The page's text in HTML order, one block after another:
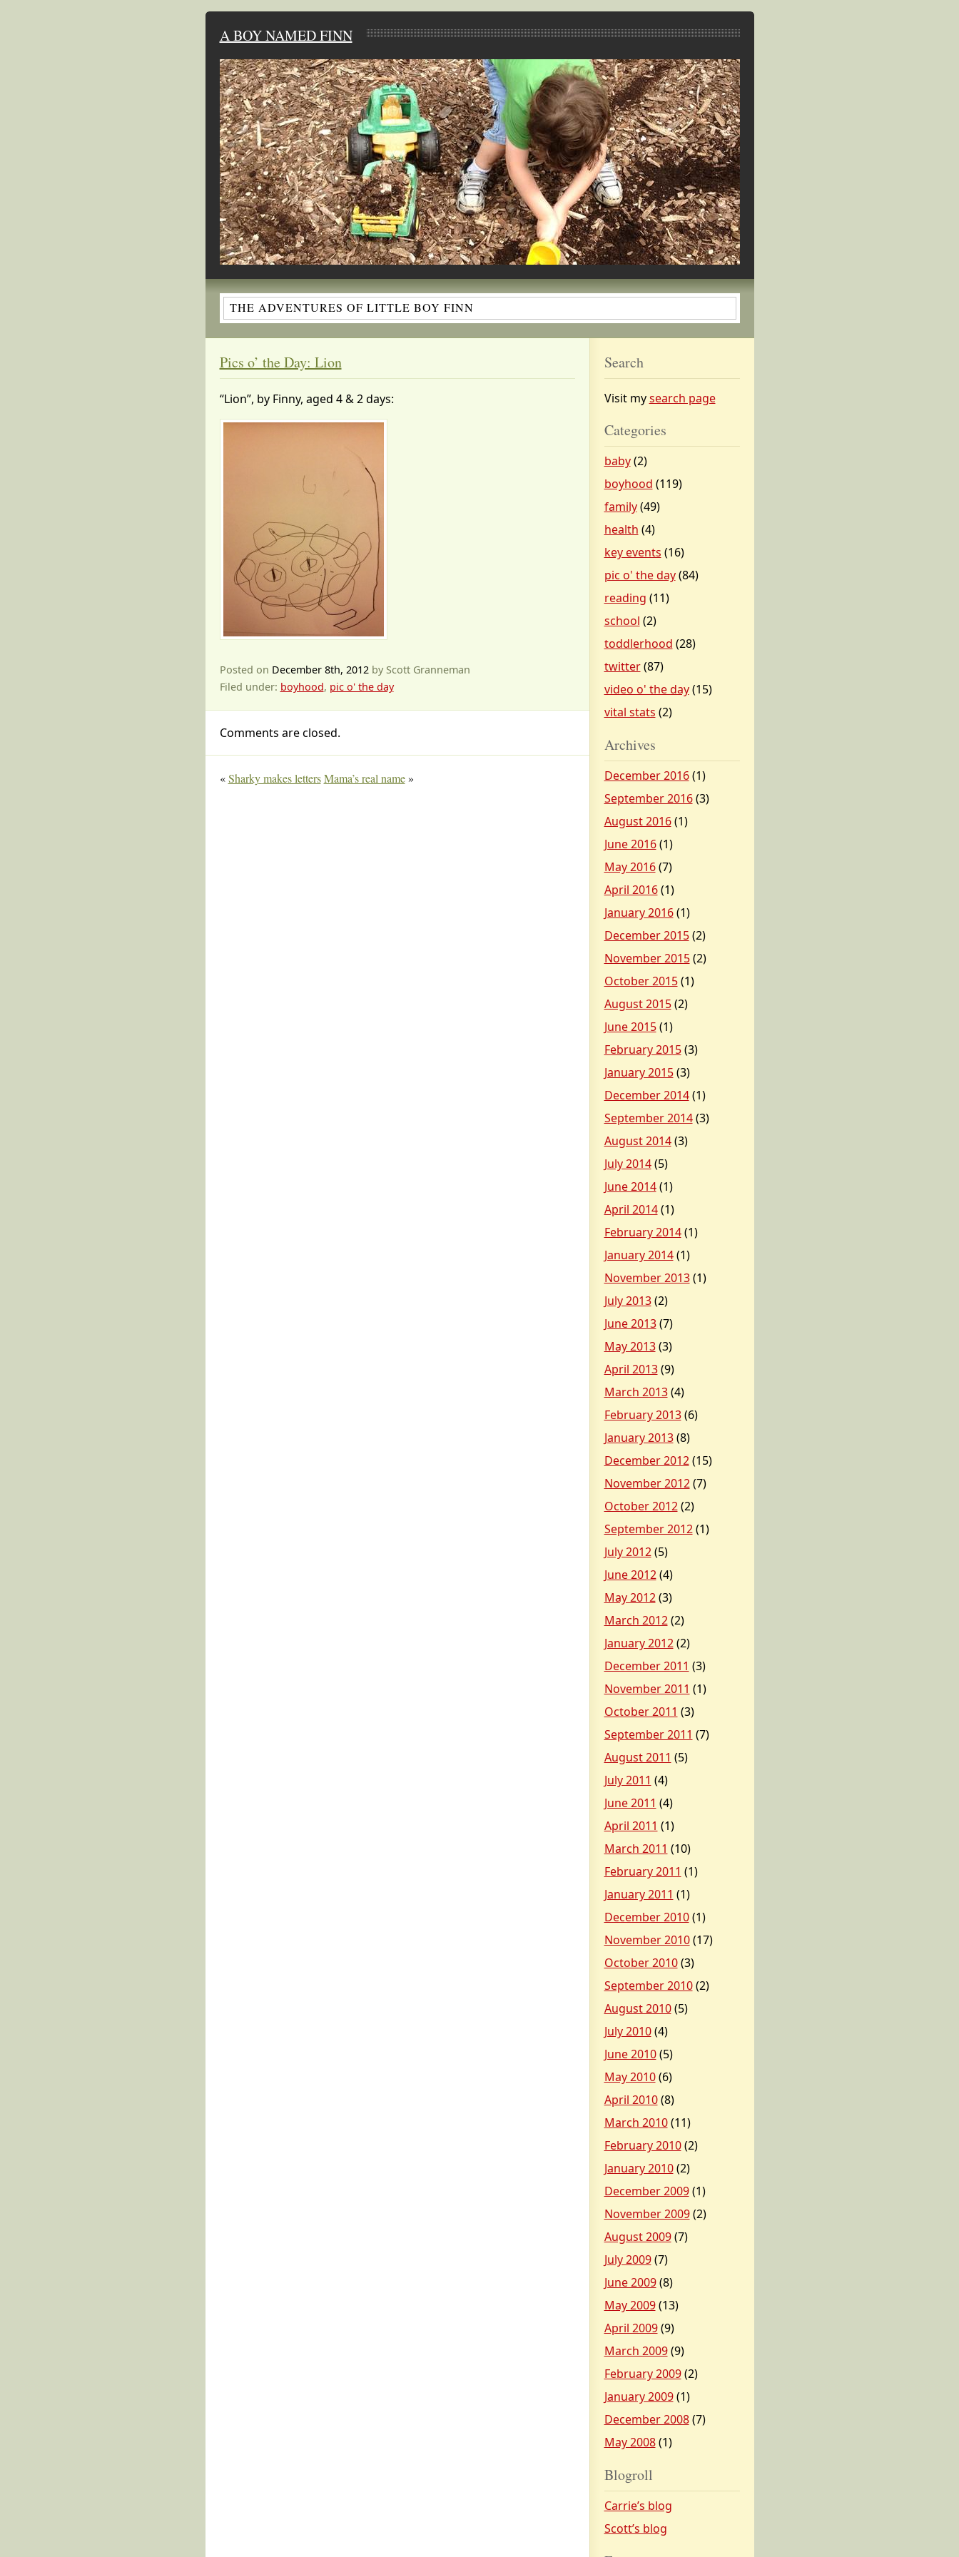
A BOY NAMED FINN
THE ADVENTURES OF LITTLE BOY FINN
Pics o’ the Day: Lion
“Lion”, by Finny, aged 4 & 2 days:
Posted on December 8th, 2012by Scott Granneman
Filed under: boyhood, pic o' the day
Comments are closed.
«Sharky makes letters Mama’s real name»
Search
Visit mysearch page
Categories
baby(2)
boyhood (119)
family(49)
health (4)
key events (16)
pic o' the day(84)
reading (11)
school (2)
toddlerhood (28)
twitter(87)
video o' the day(15)
vital stats (2)
Archives
December 2016(1)
September 2016(3)
August 2016(1)
June 2016(1)
May 2016(7)
April 2016(1)
January 2016(1)
December 2015(2)
November 2015(2)
October 2015(1)
August 2015(2)
June 2015(1)
February 2015(3)
January 2015(3)
December 2014(1)
September 2014(3)
August 2014(3)
July 2014(5)
June 2014(1)
April 2014(1)
February 2014(1)
January 2014(1)
November 2013(1)
July 2013(2)
June 2013(7)
May 2013(3)
April 2013(9)
March 2013(4)
February 2013(6)
January 2013(8)
December 2012(15)
November 2012(7)
October 2012(2)
September 2012(1)
July 2012(5)
June 2012(4)
May 2012(3)
March 2012(2)
January 2012(2)
December 2011 (3)
November 2011 (1)
October 2011 (3)
September 2011 (7)
August 2011 (5)
July 2011 (4)
June 2011 (4)
April 2011 (1)
March 2011 (10)
February 2011 (1)
January 2011 (1)
December 2010(1)
November 2010(17)
October 2010(3)
September 2010(2)
August 2010(5)
July 2010(4)
June 2010(5)
May 2010(6)
April 2010(8)
March 2010(11)
February 2010(2)
January 2010(2)
December 2009(1)
November 2009(2)
August 2009(7)
July 2009(7)
June 2009(8)
May 2009(13)
April 2009(9)
March 2009(9)
February 2009(2)
January 2009(1)
December 2008(7)
May 2008(1)
Blogroll
Carrie’s blog
Scott’s blog